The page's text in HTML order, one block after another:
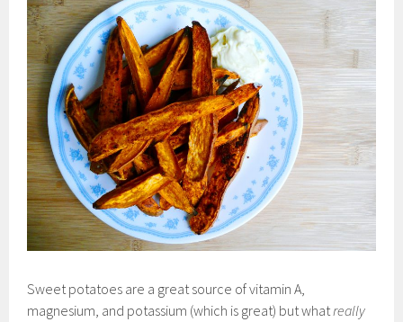
Sweet potatoes are a great source of vitamin A,
magnesium, and potassium (which is great) but whatreally